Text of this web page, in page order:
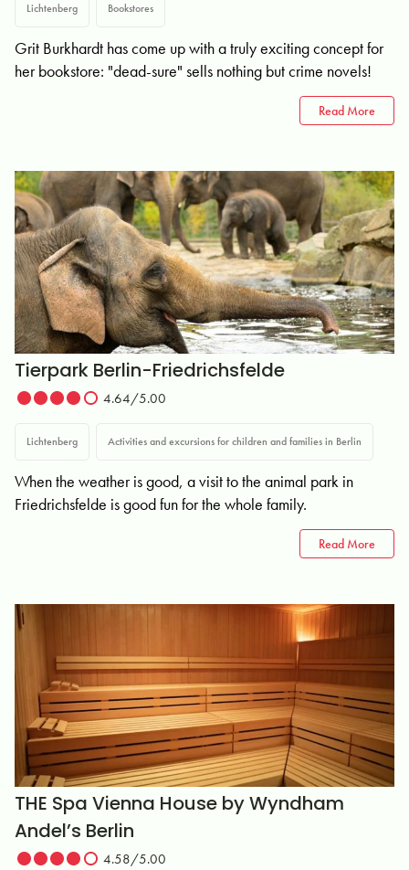
Lichtenberg Bookstores
Grit Burkhardt has come up with a truly exciting concept for
her bookstore: "dead-sure" sells nothing but crime novels!
Read More
Tierpark Berlin-Friedrichsfelde
4.64/5.00
Lichtenberg Activities and excursions for children and families in Berlin
When the weather is good, a visit to the animal park in
Friedrichsfelde is good fun for the whole family.
Read More
THE Spa Vienna House by Wyndham
Andel’s Berlin
4.58/5.00